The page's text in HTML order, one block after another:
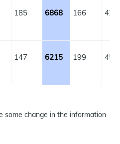
185 6868 166
147 6215 199
some change in the information